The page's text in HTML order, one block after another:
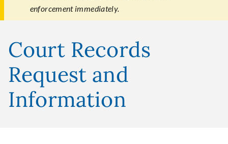
enforcement immediately.
Court Records
Request and
Information